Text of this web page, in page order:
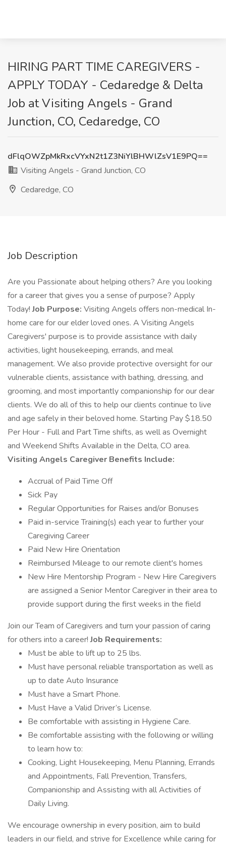
HIRING PART TIME CAREGIVERS -
APPLY TODAY - Cedaredge & Delta
Job at Visiting Angels - Grand
Junction, CO, Cedaredge, CO
dFlqOWZpMkRxcVYxN2t1Z3NiYlBHWlZsV1E9PQ==
Visiting Angels - Grand Junction, CO
Cedaredge, CO
Job Description
Are you Passionate about helping others? Are you looking
for a career that gives you a sense of purpose? Apply
Today!Job Purpose: Visiting Angels offers non-medical In-
home care for our elder loved ones. A Visiting Angels
Caregivers' purpose is to provide assistance with daily
activities, light housekeeping, errands, and meal
management. We also provide protective oversight for our
vulnerable clients, assistance with bathing, dressing, and
grooming, and most importantly companionship for our dear
clients. We do all of this to help our clients continue to live
and age safely in their beloved home. Starting Pay $18.50
Per Hour - Full and Part Time shifts, as well as Overnight
and Weekend Shifts Available in the Delta, CO area.
Visiting Angels Caregiver Benefits Include:
Accrual of Paid Time Off
Sick Pay
Regular Opportunities for Raises and/or Bonuses
Paid in-service Training(s) each year to further your
Caregiving Career
Paid New Hire Orientation
Reimbursed Mileage to our remote client's homes
New Hire Mentorship Program - New Hire Caregivers
are assigned a Senior Mentor Caregiver in their area to
provide support during the first weeks in the field
Join our Team of Caregivers and turn your passion of caring
for others into a career!Job Requirements:
Must be able to lift up to 25 lbs.
Must have personal reliable transportation as well as
up to date Auto Insurance
Must have a Smart Phone.
Must Have a Valid Driver’s License.
Be comfortable with assisting in Hygiene Care.
Be comfortable assisting with the following or willing
to learn how to:
Cooking, Light Housekeeping, Menu Planning, Errands
and Appointments, Fall Prevention, Transfers,
Companionship and Assisting with all Activities of
Daily Living.
We encourage ownership in every position, aim to build
leaders in our field, and strive for Excellence while caring for